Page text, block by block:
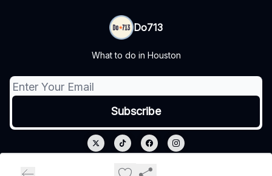
Do713
What to do in Houston
Privacy policy
Terms of use